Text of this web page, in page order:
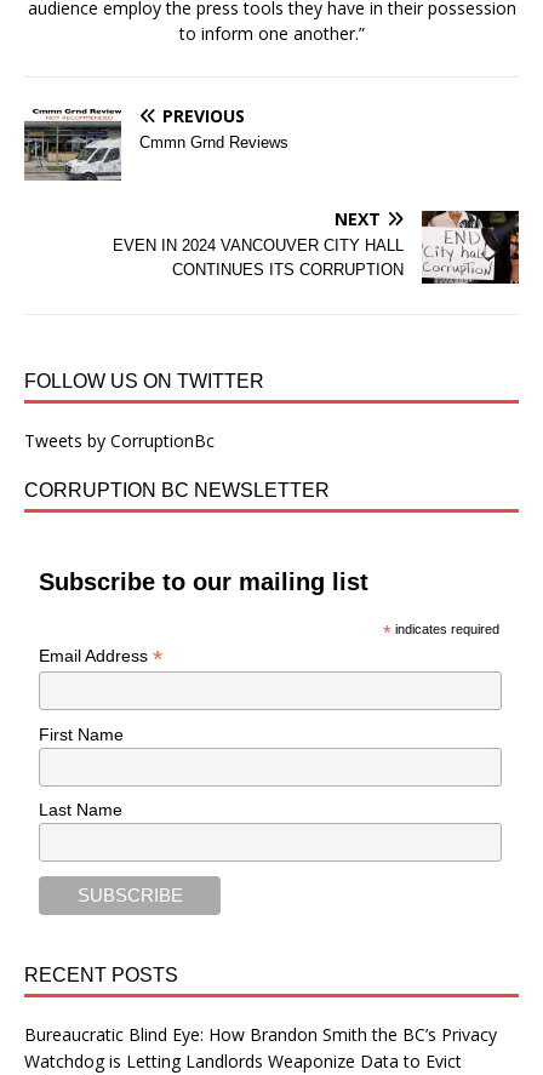
audience employ the press tools they have in their possession
to inform one another.”
PREVIOUS
Cmmn Grnd Reviews
NEXT
EVEN IN 2024 VANCOUVER CITY HALL
CONTINUES ITS CORRUPTION
FOLLOW US ON TWITTER
Tweets by CorruptionBc
CORRUPTION BC NEWSLETTER
Subscribe to our mailing list
* indicates required
Email Address*
First Name
Last Name
RECENT POSTS
Bureaucratic Blind Eye: How Brandon Smith the BC’s Privacy
Watchdog is Letting Landlords Weaponize Data to Evict